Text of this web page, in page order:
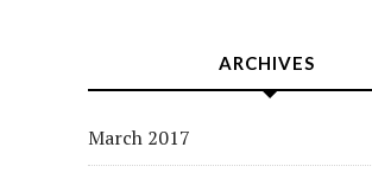
ARCHIVES
March 2017